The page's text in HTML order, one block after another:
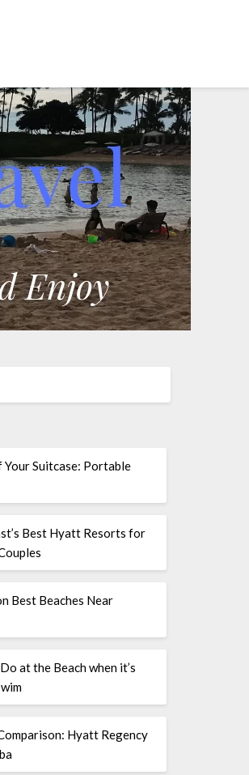
Suitcase: Portable
Best Hyatt Resorts for
Best Beaches Near
at the Beach when it’s
Hyatt Regency